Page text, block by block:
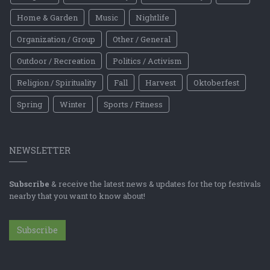
Home & Garden
Music
Nightlife
Organization / Group
Other / General
Outdoor / Recreation
Politics / Activism
Religion / Spirituality
Fall Harvest
Oktoberfest
Spring
Winter Sports / Fitness
NEWSLETTER
Subscribe & receive the latest news & updates for the top festivals
nearby that you want to know about!
Subscribe